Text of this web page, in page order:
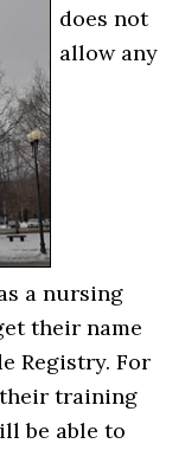
does not
allow any
a nursing
their name
Registry. For
training
be able to